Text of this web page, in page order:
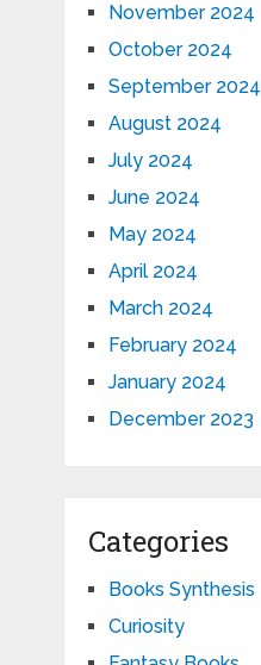
November 2024
October 2024
September 2024
August 2024
July 2024
June 2024
May 2024
April 2024
March 2024
February 2024
January 2024
December 2023
Categories
Books Synthesis
Curiosity